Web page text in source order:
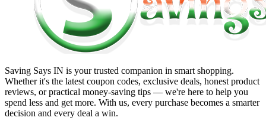
Saving Says IN is your trusted companion in smart shopping.
Whether it's the latest coupon codes, exclusive deals, honest product
reviews, or practical money-saving tips — we're here to help you
spend less and get more. With us, every purchase becomes a smarter
decision and every deal a win.